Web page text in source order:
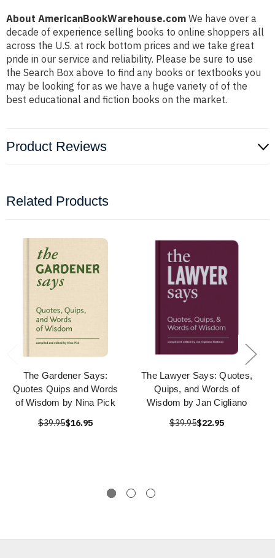
About AmericanBookWarehouse.com We have over a
decade of experience selling books to online shoppers all
across the U.S. at rock bottom prices and we take great
pride in our service and reliability. Please be sure to use
the Search Box above to find any books or textbooks you
may be looking for as we have a huge variety of of the
best educational and fiction books on the market.
Product Reviews
Related Products
The Gardener Says:
Quotes Quips and Words
of Wisdom by Nina Pick
$39.95$16.95
The Lawyer Says: Quotes,
Quips, and Words of
Wisdom by Jan Cigliano
$39.95$22.95